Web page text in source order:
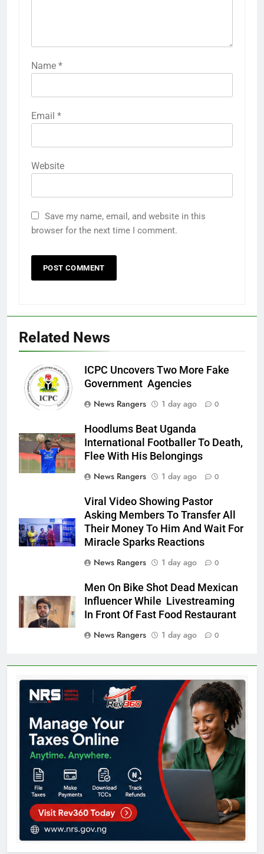
Name *
Email *
Website
Save my name, email, and website in this
browser for the next time I comment.
Related News
ICPC Uncovers Two More Fake
Government Agencies
News Rangers
1 day ago 0
Hoodlums Beat Uganda
International Footballer To Death,
Flee With His Belongings
News Rangers
1 day ago 0
Viral Video Showing Pastor
Asking Members To Transfer All
Their Money To Him And Wait For
Miracle Sparks Reactions
News Rangers
1 day ago 0
Men On Bike Shot Dead Mexican
Influencer While Livestreaming
In Front Of Fast Food Restaurant
News Rangers
1 day ago 0